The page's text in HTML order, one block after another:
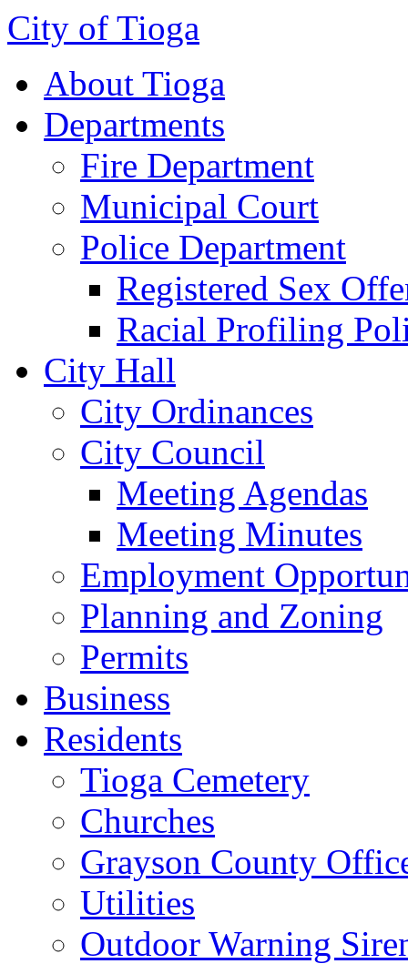
City of Tioga
About Tioga
Departments
Fire Department
Municipal Court
Police Department
Registered Sex
Racial Profiling
City Hall
City Ordinances
City Council
Meeting Agendas
Meeting Minutes
Employment
Planning and Zoning
Permits
Business
Residents
Tioga Cemetery
Churches
Grayson County
Utilities
Outdoor Warning